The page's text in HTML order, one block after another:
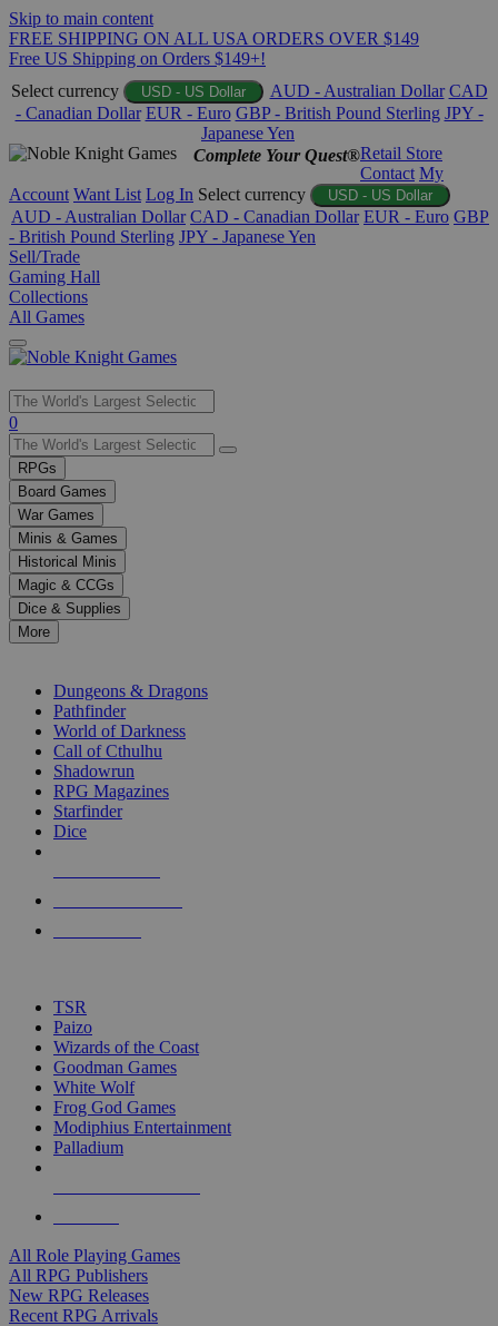
Skip to main content
FREE SHIPPING ON ALL USA ORDERS OVER $149
Free US Shipping on Orders $149+!
Select currency
USD - US Dollar AUD - Australian Dollar CAD
- Canadian Dollar EUR - Euro GBP - British Pound Sterling JPY -
Japanese Yen
Complete Your Quest®Retail Store
Contact My
Account Want List Log In Select currency USD - US Dollar
AUD - Australian Dollar CAD - Canadian Dollar EUR - Euro GBP
- British Pound Sterling JPY - Japanese Yen
Sell/Trade
Gaming Hall
Collections
All Games
Use
the
up
and
down
arrows
to
select
a
result.
Press
enter
selected
touch
0
RPGs
Board Games
War Games
Minis & Games
Historical Minis
Magic & CCGs
Dice & Supplies
More
Dungeons & Dragons
Pathfinder
World of Darkness
Call of Cthulhu
Shadowrun
RPG Magazines
Starfinder
Dice
TSR
Paizo
Wizards of the Coast
Goodman Games
White Wolf
Frog God Games
Modiphius Entertainment
Palladium
All Role Playing Games
All RPG Publishers
New RPG Releases
Recent RPG Arrivals